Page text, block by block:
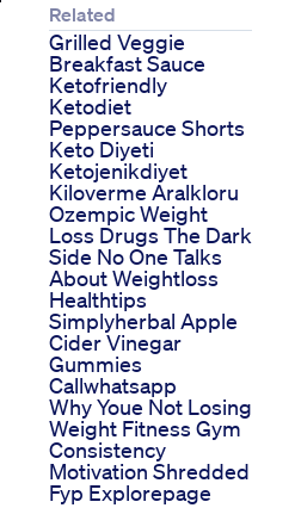
Related
Grilled Veggie
Breakfast Sauce
Ketofriendly
Ketodiet
Peppersauce Shorts
Keto Diyeti
Ketojenikdiyet
Kiloverme Aralkloru
Ozempic Weight
Loss Drugs The Dark
Side No One Talks
About Weightloss
Healthtips
Simplyherbal Apple
Cider Vinegar
Gummies
Callwhatsapp
Why Youe Not Losing
Weight Fitness Gym
Consistency
Motivation Shredded
Fyp Explorepage